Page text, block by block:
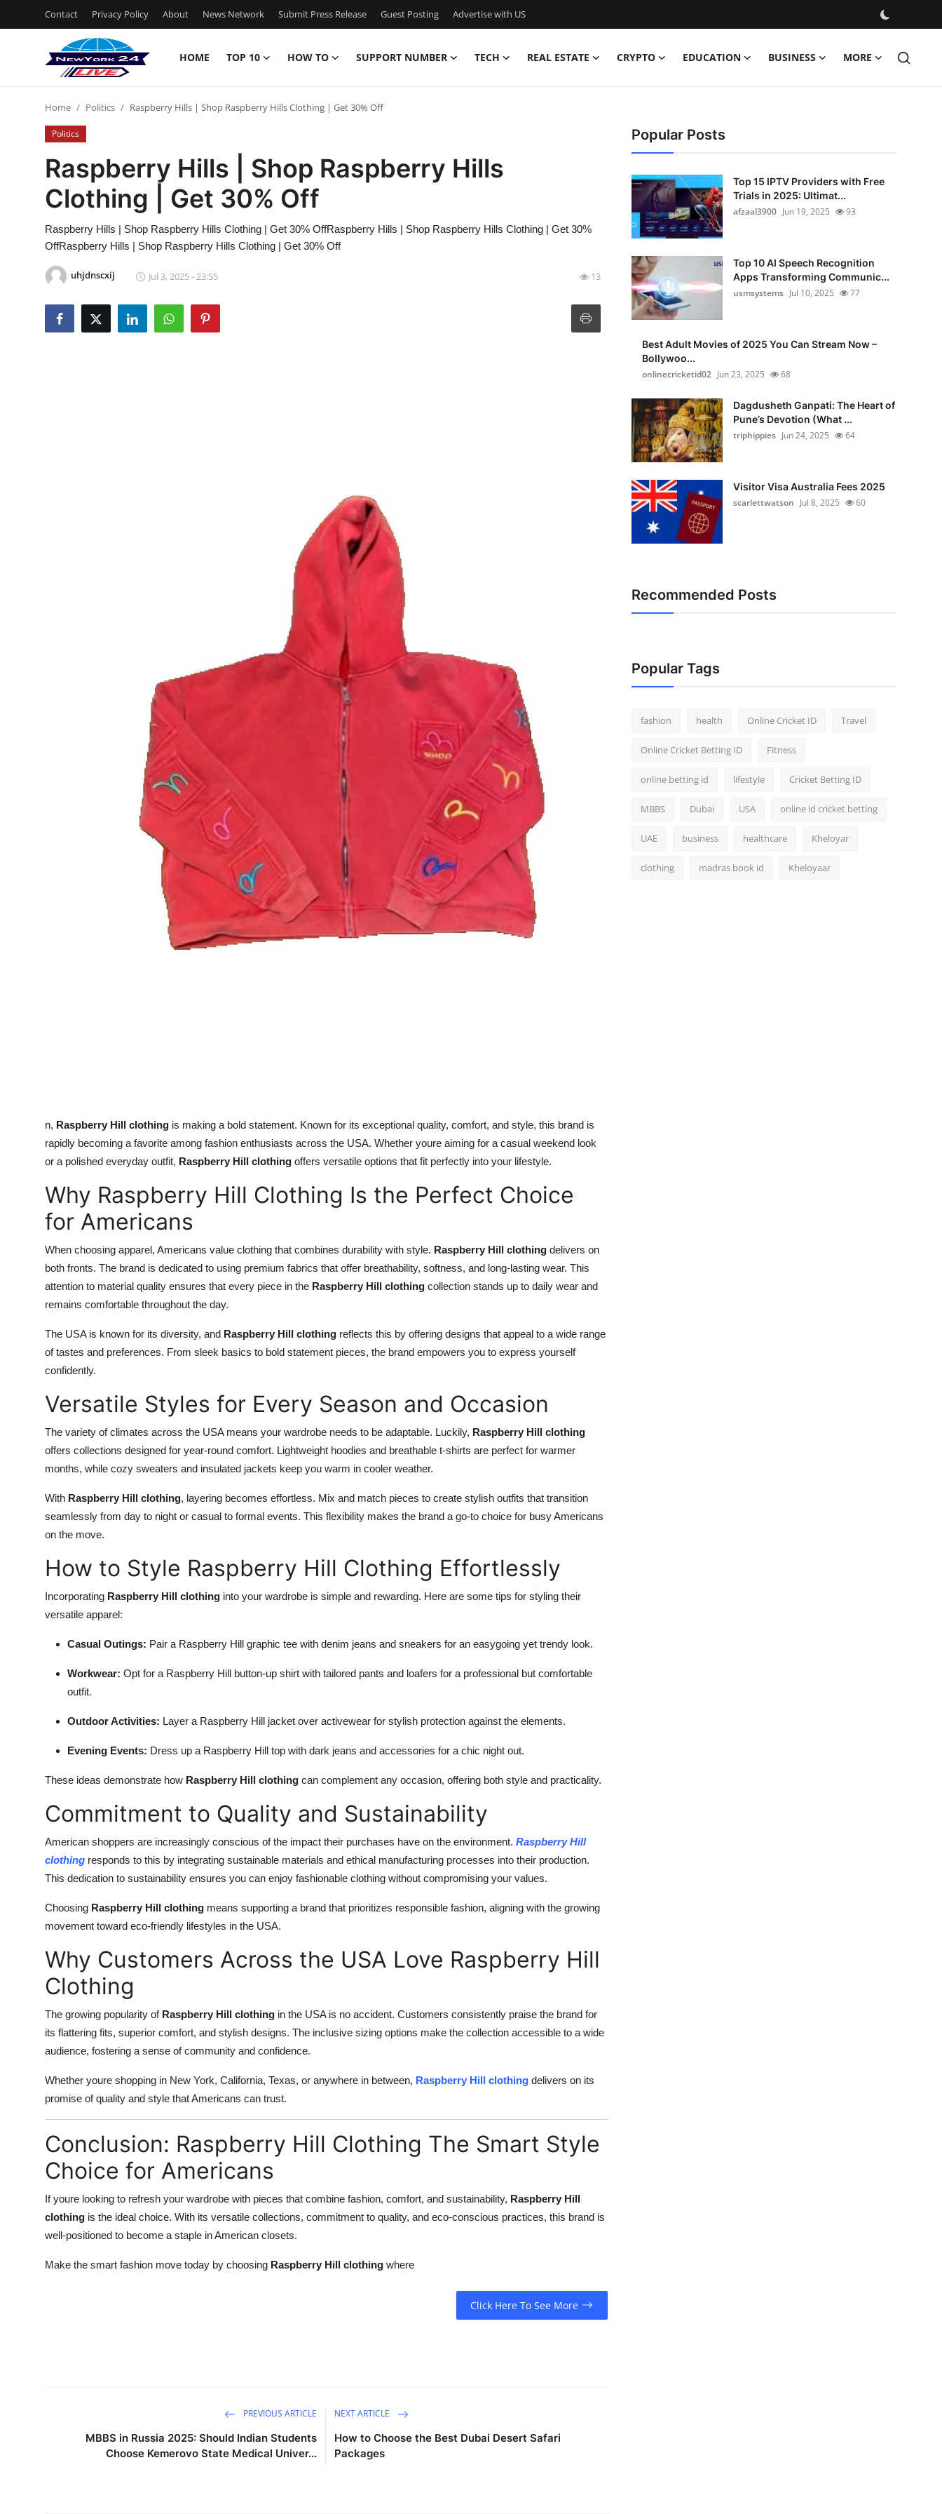
Contact Privacy Policy About News Network Submit Press Release Guest Posting Advertise with US
HOME TOP 10 HOW TO SUPPORT NUMBER TECH REAL ESTATE CRYPTO EDUCATION BUSINESS MORE
Contact
Privacy Policy
News Network
Submit Press Release
Advertise with US
Home Politics Raspberry Hills | Shop Raspberry Hills Clothing | Get 30% Off
Politics
Raspberry Hills | Shop Raspberry Hills
Clothing | Get 30% Off
Raspberry Hills | Shop Raspberry Hills Clothing | Get 30% OffRaspberry Hills | Shop Raspberry Hills Clothing | Get 30%
OffRaspberry Hills | Shop Raspberry Hills Clothing | Get 30% Off
uhjdnscxij Jul 3, 2025 - 23:55 13
n, Raspberry Hill clothing is making a bold statement. Known for its exceptional quality, comfort, and style, this brand is
rapidly becoming a favorite among fashion enthusiasts across the USA. Whether youre aiming for a casual weekend look
or a polished everyday outfit, Raspberry Hill clothing offers versatile options that fit perfectly into your lifestyle.
Why Raspberry Hill Clothing Is the Perfect Choice
for Americans
When choosing apparel, Americans value clothing that combines durability with style. Raspberry Hill clothing delivers on
both fronts. The brand is dedicated to using premium fabrics that offer breathability, softness, and long-lasting wear. This
attention to material quality ensures that every piece in the Raspberry Hill clothing collection stands up to daily wear and
remains comfortable throughout the day.
The USA is known for its diversity, and Raspberry Hill clothing reflects this by offering designs that appeal to a wide range
of tastes and preferences. From sleek basics to bold statement pieces, the brand empowers you to express yourself
confidently.
Versatile Styles for Every Season and Occasion
The variety of climates across the USA means your wardrobe needs to be adaptable. Luckily, Raspberry Hill clothing
offers collections designed for year-round comfort. Lightweight hoodies and breathable t-shirts are perfect for warmer
months, while cozy sweaters and insulated jackets keep you warm in cooler weather.
With Raspberry Hill clothing, layering becomes effortless. Mix and match pieces to create stylish outfits that transition
seamlessly from day to night or casual to formal events. This flexibility makes the brand a go-to choice for busy Americans
on the move.
How to Style Raspberry Hill Clothing Effortlessly
Incorporating Raspberry Hill clothing into your wardrobe is simple and rewarding. Here are some tips for styling their
versatile apparel:
Casual Outings: Pair a Raspberry Hill graphic tee with denim jeans and sneakers for an easygoing yet trendy look.
Workwear: Opt for a Raspberry Hill button-up shirt with tailored pants and loafers for a professional but comfortable
outfit.
Outdoor Activities: Layer a Raspberry Hill jacket over activewear for stylish protection against the elements.
Evening Events: Dress up a Raspberry Hill top with dark jeans and accessories for a chic night out.
These ideas demonstrate how Raspberry Hill clothing can complement any occasion, offering both style and practicality.
Commitment to Quality and Sustainability
American shoppers are increasingly conscious of the impact their purchases have on the environment. Raspberry Hill
clothing responds to this by integrating sustainable materials and ethical manufacturing processes into their production.
This dedication to sustainability ensures you can enjoy fashionable clothing without compromising your values.
Choosing Raspberry Hill clothing means supporting a brand that prioritizes responsible fashion, aligning with the growing
movement toward eco-friendly lifestyles in the USA.
Why Customers Across the USA Love Raspberry Hill
Clothing
The growing popularity of Raspberry Hill clothing in the USA is no accident. Customers consistently praise the brand for
its flattering fits, superior comfort, and stylish designs. The inclusive sizing options make the collection accessible to a wide
audience, fostering a sense of community and confidence.
Whether youre shopping in New York, California, Texas, or anywhere in between, Raspberry Hill clothing delivers on its
promise of quality and style that Americans can trust.
Conclusion: Raspberry Hill Clothing The Smart Style
Choice for Americans
If youre looking to refresh your wardrobe with pieces that combine fashion, comfort, and sustainability, Raspberry Hill
clothing is the ideal choice. With its versatile collections, commitment to quality, and eco-conscious practices, this brand is
well-positioned to become a staple in American closets.
Make the smart fashion move today by choosing Raspberry Hill clothing where
Click Here To See More
PREVIOUS ARTICLE
MBBS in Russia 2025: Should Indian Students
Choose Kemerovo State Medical Univer...
NEXT ARTICLE
How to Choose the Best Dubai Desert Safari
Packages
Popular Posts
Top 15 IPTV Providers with Free
Trials in 2025: Ultimat...
afzaal3900 Jun 19, 2025 93
Top 10 AI Speech Recognition
Apps Transforming Communic...
usmsystems Jul 10, 2025 77
Best Adult Movies of 2025 You Can Stream Now –
Bollywoo...
onlinecricketid02 Jun 23, 2025 68
Dagdusheth Ganpati: The Heart of
Pune’s Devotion (What ...
triphippies Jun 24, 2025 64
Visitor Visa Australia Fees 2025
scarlettwatson Jul 8, 2025 60
Recommended Posts
Popular Tags
fashion health Online Cricket ID Travel
Online Cricket Betting ID Fitness
online betting id lifestyle Cricket Betting ID
MBBS Dubai USA online id cricket betting
UAE business healthcare Kheloyar
clothing madras book id Kheloyaar